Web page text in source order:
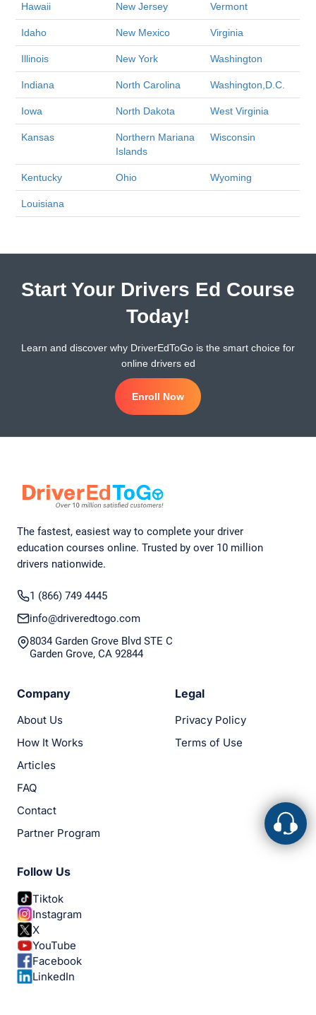
Hawaii New Jersey Vermont
Idaho New Mexico Virginia
Illinois New York Washington
Indiana North Carolina Washington,D.C.
Iowa North Dakota West Virginia
Kansas
Northern Mariana
Islands
Wisconsin
Kentucky Ohio Wyoming
Louisiana
Start Your Drivers Ed Course
Today!
Learn and discover why DriverEdToGo is the smart choice for
online drivers ed
Enroll Now
The fastest, easiest way to complete your driver
education courses online. Trusted by over 10 million
drivers nationwide.
1 (866) 749 4445
info@driveredtogo.com
8034 Garden Grove Blvd STE C
Garden Grove, CA 92844
Company
About Us
How It Works
Articles
FAQ
Contact
Partner Program
Legal
Privacy Policy
Terms of Use
Follow Us
Tiktok
Instagram
X
YouTube
Facebook
LinkedIn